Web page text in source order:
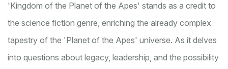
'Kingdom of the Planet of the Apes' stands as a credit to
the science fiction genre, enriching the already complex
tapestry of the 'Planet of the Apes' universe. As it delves
into questions about legacy, leadership, and the possibility